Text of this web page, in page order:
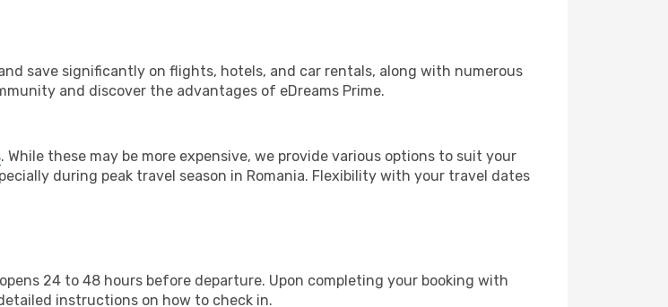
save significantly on flights, hotels, and car rentals, along with numerous
and discover the advantages of eDreams Prime.
. While these may be more expensive, we provide various options to suit your
during peak travel season in Romania. Flexibility with your travel dates
24 to 48 hours before departure. Upon completing your booking with
instructions on how to check in.